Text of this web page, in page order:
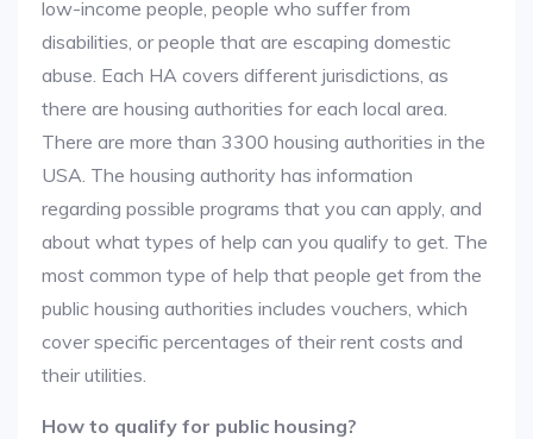
low-income people, people who suffer from
disabilities, or people that are escaping domestic
abuse. Each HA covers different jurisdictions, as
there are housing authorities for each local area.
There are more than 3300 housing authorities in the
USA. The housing authority has information
regarding possible programs that you can apply, and
about what types of help can you qualify to get. The
most common type of help that people get from the
public housing authorities includes vouchers, which
cover specific percentages of their rent costs and
their utilities.
How to qualify for public housing?